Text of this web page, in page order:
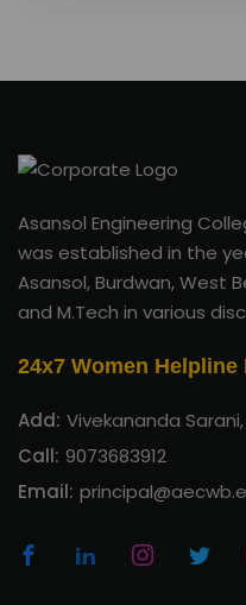
Asansol Engineering
was established in the
Asansol, Burdwan, West
and M.Tech in various
24x7 Women Helpline
Add: Vivekananda
Call: 9073683912
Email: